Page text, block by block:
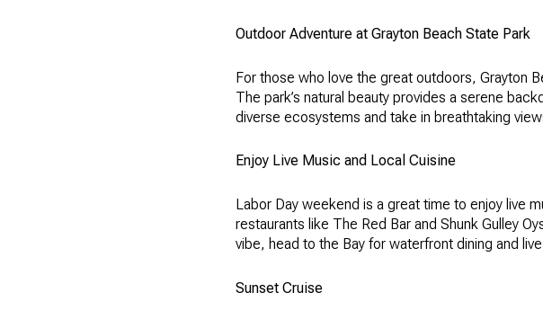
Outdoor Adventure at Grayton Beach State Park
For those who love the great outdoors, Grayton
The park’s natural beauty provides a serene
diverse ecosystems and take in breathtaking
Enjoy Live Music and Local Cuisine
Labor Day weekend is a great time to enjoy live
restaurants like The Red Bar and Shunk Gulley
vibe, head to the Bay for waterfront dining and
Sunset Cruise